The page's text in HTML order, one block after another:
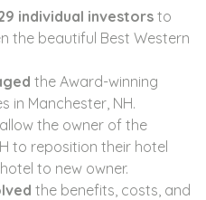
individual investorsto
the beautiful Best Western
the Award-winning
in Manchester, NH.
the owner of the
to reposition their hotel
to new owner.
the benefits, costs, and